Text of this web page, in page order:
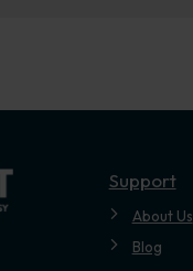
Support
About Us
Blog